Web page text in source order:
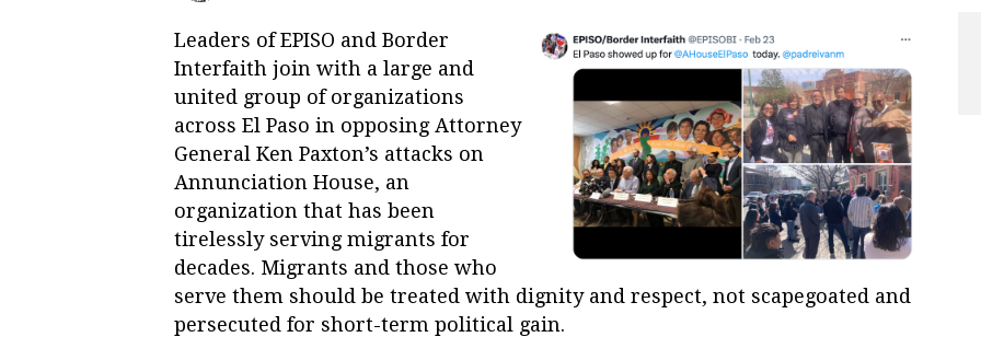
Leaders of EPISO and Border
Interfaith join with a large and
united group of organizations
across El Paso in opposing Attorney
General Ken Paxton’s attacks on
Annunciation House, an
organization that has been
tirelessly serving migrants for
decades. Migrants and those who
serve them should be treated with dignity and respect, not scapegoated and
persecuted for short-term political gain.